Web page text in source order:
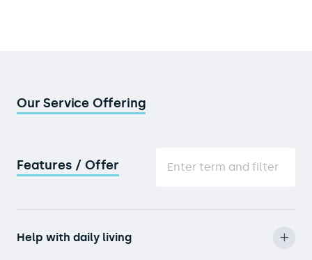
Our Service Offering
Features / Offer
Help with daily living